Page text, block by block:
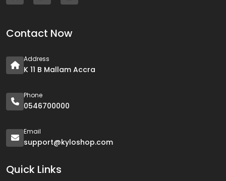
Contact Now
Address
K 11 B Mallam Accra
Phone
0546700000
Email
support@kyloshop.com
Quick Links